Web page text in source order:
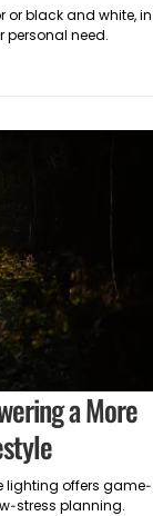
or black and white, in
personal need.
a More
lighting offers game-
stress planning.